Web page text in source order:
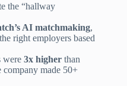
the “hallway
AI matchmaking,
right employers based
were 3x higher than
company made 50+